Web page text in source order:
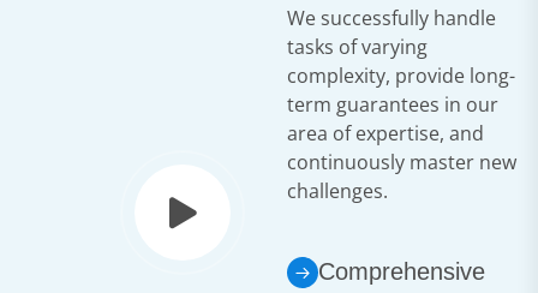
We successfully handle
tasks of varying
complexity, provide long-
term guarantees in our
area of expertise, and
continuously master new
challenges.
Comprehensive